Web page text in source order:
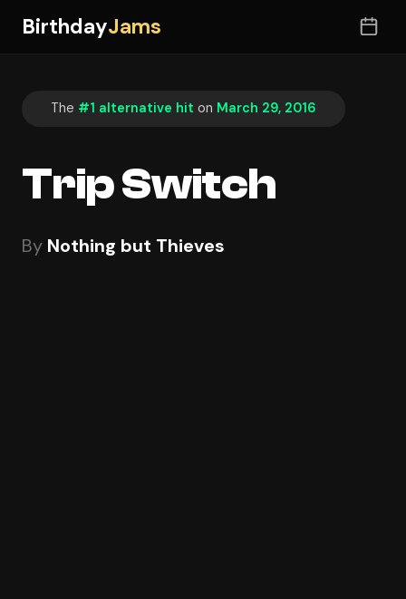
BirthdayJams
The #1 alternative hit on March 29, 2016
Trip Switch
By Nothing but Thieves